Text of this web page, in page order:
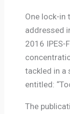
One lock-in
addressed
2016 IPES-
tackled in a
entitled:
The